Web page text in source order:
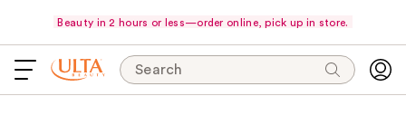
Beauty in 2 hours or less—order online, pick up in store.
Search